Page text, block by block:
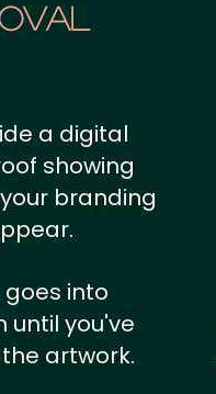
a digital
showing
branding
into
until you've
artwork.